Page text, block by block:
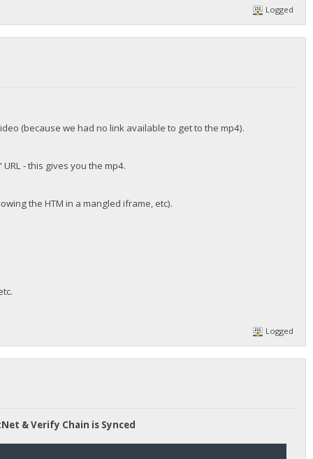
Logged
(because we had no link available to get to the mp4).
- this gives you the mp4.
the HTM in a mangled iframe, etc).
Logged
& Verify Chain is Synced